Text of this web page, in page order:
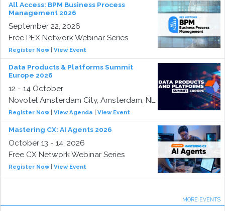
All Access: BPM Business Process
Management 2026
September 22, 2026
Free PEX Network Webinar Series
Register Now| View Event
Data Products & Platforms Summit
Europe 2026
12 - 14 October
Novotel Amsterdam City, Amsterdam, NL
Register Now| View Agenda View Event
Mastering CX: AI Agents 2026
October 13 - 14, 2026
Free CX Network Webinar Series
Register Now| View Event
MORE EVENTS